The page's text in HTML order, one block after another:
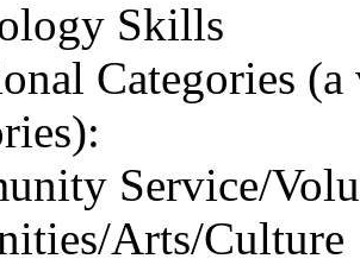
Skills
Categories
Service/
Arts/Culture